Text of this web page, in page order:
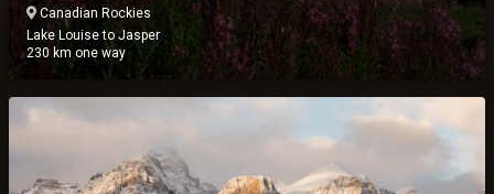
Canadian Rockies
Lake Louise to Jasper
230 km one way